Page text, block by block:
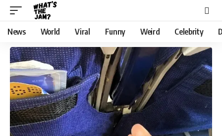
News World Viral Funny Weird Celebrity